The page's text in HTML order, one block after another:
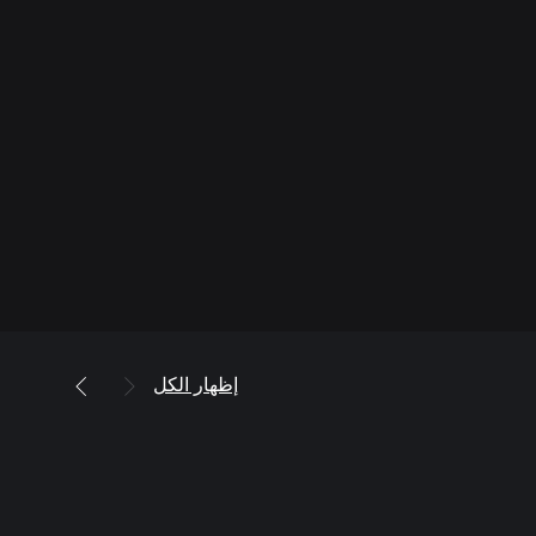
إظهار الكل